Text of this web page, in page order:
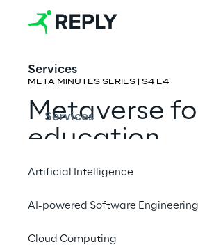
Services
Services
Artificial Intelligence
AI-powered Software Engineering
Cloud Computing
META MINUTES SERIES | S4 E4
Metaverse
education
Rene Schulte & Carlos J.